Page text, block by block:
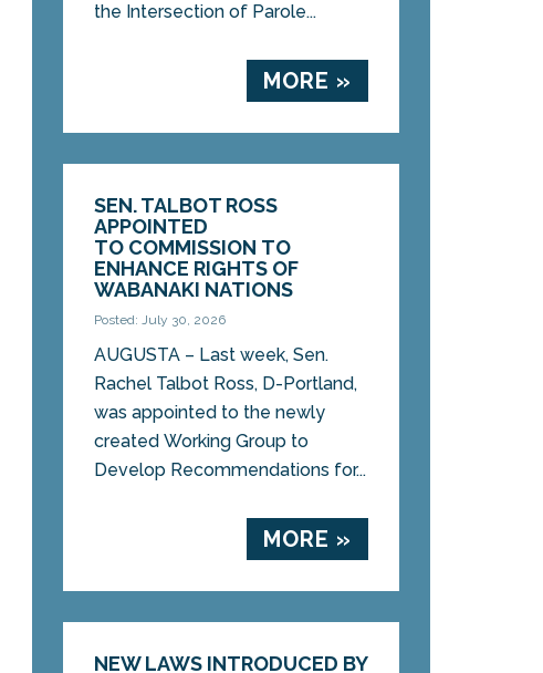
the Intersection of Parole...
MORE »
SEN. TALBOT ROSS
APPOINTED
TO COMMISSION TO
ENHANCE RIGHTS OF
WABANAKI NATIONS
Posted: July 30, 2026
AUGUSTA – Last week, Sen.
Rachel Talbot Ross, D-Portland,
was appointed to the newly
created Working Group to
Develop Recommendations for...
MORE »
NEW LAWS INTRODUCED BY